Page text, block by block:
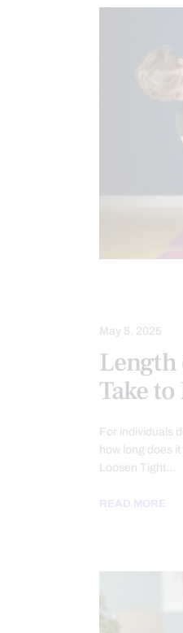
May 5, 2025
Length
Take to
For individuals
how long does
Loosen Tight…
READ MORE